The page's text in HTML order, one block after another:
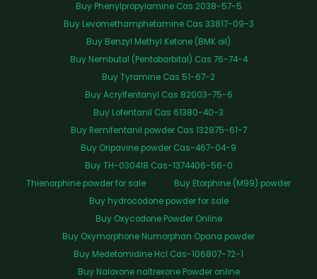
Buy Phenylpropylamine Cas 2038-57-5
Buy Levomethamphetamine Cas 33817-09-3
Buy Benzyl Methyl Ketone (BMK oil)
Buy Nembutal (Pentobarbital) Cas 76-74-4
Buy Tyramine Cas 51-67-2
Buy Acrylfentanyl Cas 82003-75-6
Buy Lofentanil Cas 61380-40-3
Buy Remifentanil powder Cas 132875-61-7
Buy Oripavine powder Cas-467-04-9
Buy TH-030418 Cas-1374406-56-0
Thienorphine powder for sale
Buy Etorphine (M99) powder
Buy hydrocodone powder for sale
Buy Oxycodone Powder Online
Buy Oxymorphone Numorphan Opana powder
Buy Medetomidine Hcl Cas-106807-72-1
Buy Naloxone naltrexone Powder online